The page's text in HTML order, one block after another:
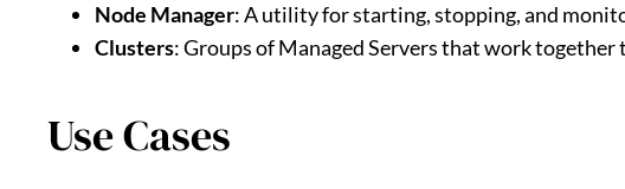
Node Manager: A utility for starting, stopping, and
Clusters: Groups of Managed Servers that work
Use Cases